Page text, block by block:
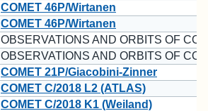
COMET 46P/Wirtanen
COMET 46P/Wirtanen
OBSERVATIONS AND ORBITS OF
OBSERVATIONS AND ORBITS OF
COMET 21P/Giacobini-Zinner
COMET C/2018 L2 (ATLAS)
COMET C/2018 K1 (Weiland)